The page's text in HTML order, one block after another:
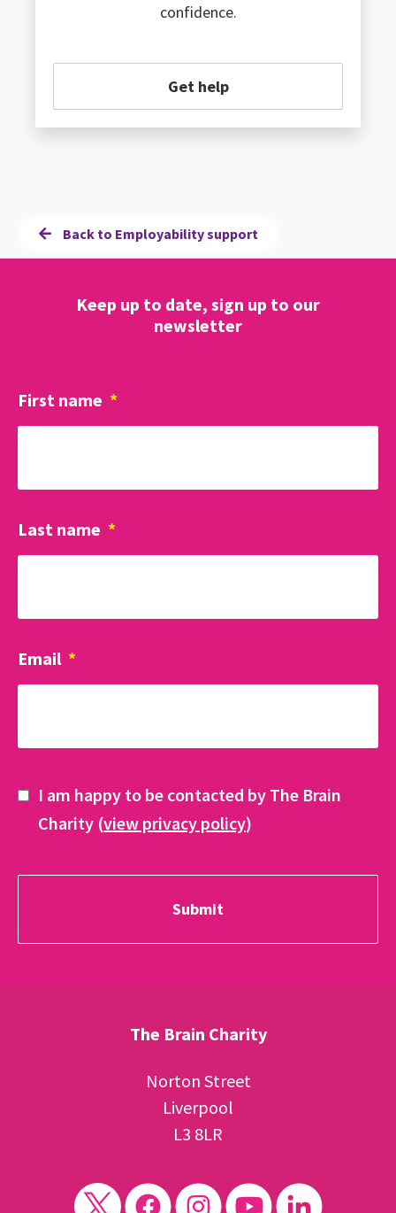
confidence.
Get help
Back to Employability support
Keep up to date, sign up to our
newsletter
First name *
Last name *
Email *
I am happy to be contacted by The Brain
Charity (view privacy policy)
The Brain Charity
Norton Street
Liverpool
L3 8LR